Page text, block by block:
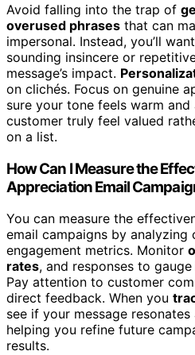
Avoid falling into the trap of
overused phrases that can
impersonal. Instead, you’ll
sounding insincere or
message’s impact.
on clichés. Focus on genuine
sure your tone feels warm
customer truly feel valued
on a list.
How Can I Measure the
Appreciation Email
You can measure the
email campaigns by analyzing
engagement metrics. Monitor
rates, and responses to
Pay attention to customer
direct feedback. When you
see if your message
helping you refine future
results.